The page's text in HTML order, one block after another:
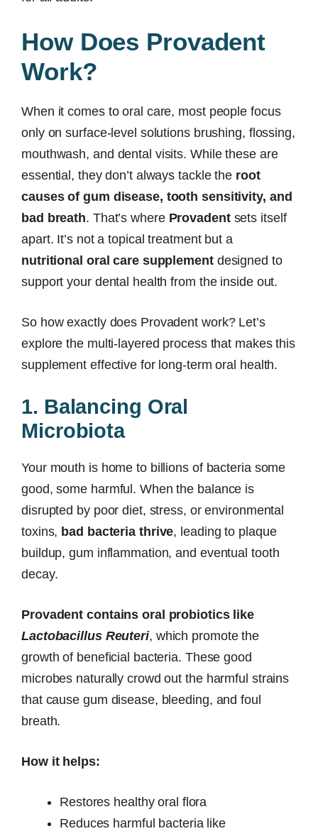
How Does Provadent
Work?
When it comes to oral care, most people focus
only on surface-level solutions brushing, flossing,
mouthwash, and dental visits. While these are
essential, they don’t always tackle the root
causes of gum disease, tooth sensitivity, and
bad breath. That’s where Provadentsets itself
apart. It’s not a topical treatment but a
nutritional oral care supplementdesigned to
support your dental health from the inside out.
So how exactly does Provadent work? Let’s
explore the multi-layered process that makes this
supplement effective for long-term oral health.
1. Balancing Oral
Microbiota
Your mouth is home to billions of bacteria some
good, some harmful. When the balance is
disrupted by poor diet, stress, or environmental
toxins, bad bacteria thrive, leading to plaque
buildup, gum inflammation, and eventual tooth
decay.
Provadent contains oral probiotics like
Lactobacillus Reuteri, which promote the
growth of beneficial bacteria. These good
microbes naturally crowd out the harmful strains
that cause gum disease, bleeding, and foul
breath.
How it helps:
Restores healthy oral flora
Reduces harmful bacteria like